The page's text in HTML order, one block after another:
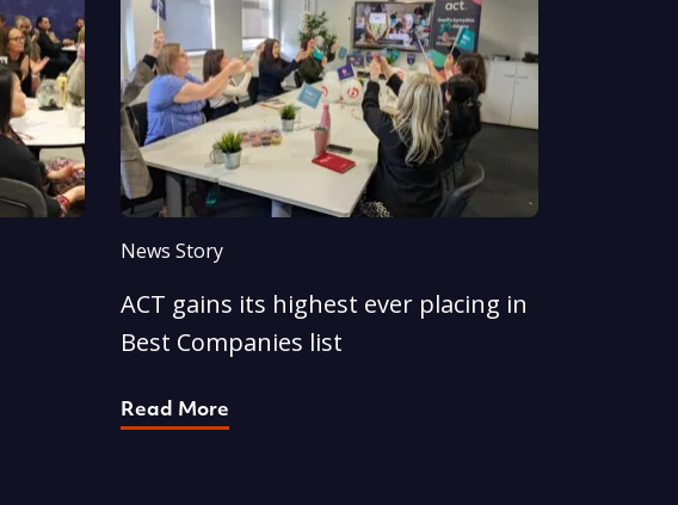
News Story
ACT gains its highest ever placing in
Best Companies list
Read More